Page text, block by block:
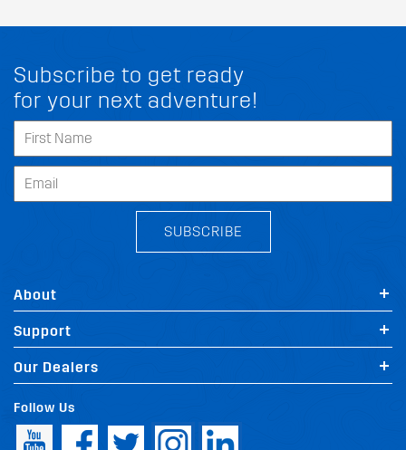
Subscribe to get ready
for your next adventure!
SUBSCRIBE
About
Support
Our Dealers
Follow Us